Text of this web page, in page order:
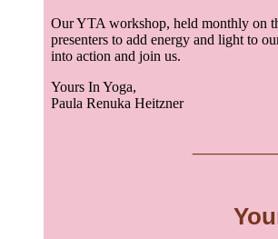
Our YTA workshop, held monthly on
presenters to add energy and light to
into action and join us.
Yours In Yoga,
Paula Renuka Heitzner